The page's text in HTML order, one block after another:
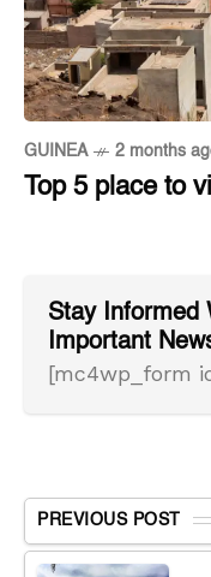
GUINEA 2 months
Top 5 place to
Stay Informed
Important
[mc4wp_form
PREVIOUS POST